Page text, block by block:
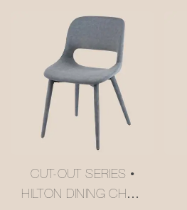
CUT-OUT SERIES •
HILTON DINING CHAIR